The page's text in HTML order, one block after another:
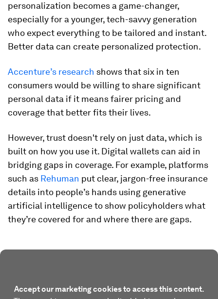
personalization becomes a game-changer,
especially for a younger, tech-savvy generation
who expect everything to be tailored and instant.
Better data can create personalized protection.
Accenture’s research shows that six in ten
consumers would be willing to share significant
personal data if it means fairer pricing and
coverage that better fits their lives.
However, trust doesn't rely on just data, which is
built on how you use it. Digital wallets can aid in
bridging gaps in coverage. For example, platforms
such as Rehuman put clear, jargon-free insurance
details into people’s hands using generative
artificial intelligence to show policyholders what
they’re covered for and where there are gaps.
Accept our marketing cookies to access this content.